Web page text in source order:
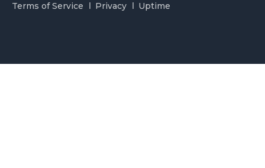
Terms of Service Privacy Uptime